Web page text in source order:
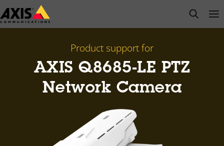
Skip
to
open
Product support for
AXIS Q8685-LE PTZ
Network Camera